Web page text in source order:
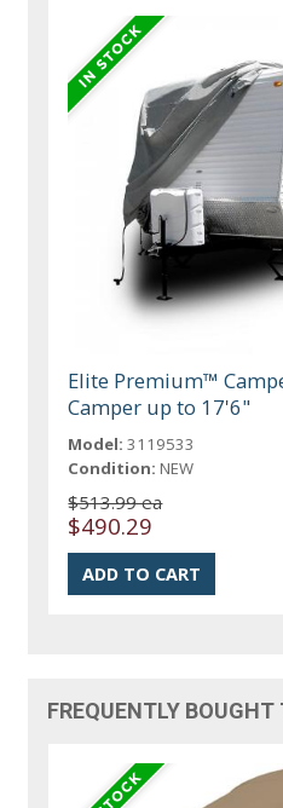
Elite Premium™
Camper up to 17'6"
Model: 3119533
Condition: NEW
$513.99 ea
$490.29
FREQUENTLY BOUGHT